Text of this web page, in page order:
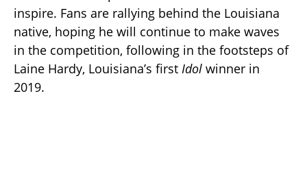
inspire. Fans are rallying behind the Louisiana
native, hoping he will continue to make waves
in the competition, following in the footsteps of
Laine Hardy, Louisiana’s first Idol winner in
2019.